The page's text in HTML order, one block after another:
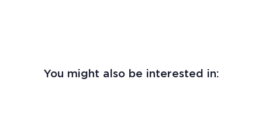
You might also be interested in: